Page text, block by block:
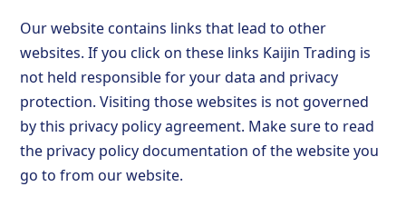
Our website contains links that lead to other
websites. If you click on these links Kaijin Trading is
not held responsible for your data and privacy
protection. Visiting those websites is not governed
by this privacy policy agreement. Make sure to read
the privacy policy documentation of the website you
go to from our website.